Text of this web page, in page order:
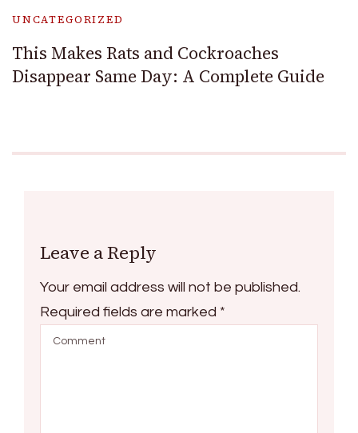
UNCATEGORIZED
This Makes Rats and Cockroaches
Disappear Same Day: A Complete Guide
Leave a Reply
Your email address will not be published.
Required fields are marked *